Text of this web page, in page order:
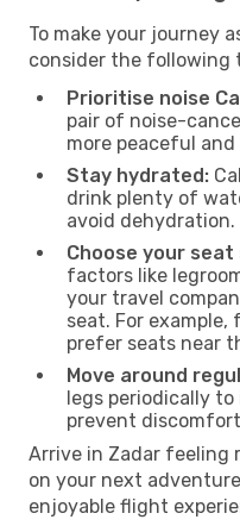
To make your journey
consider the following
Prioritise noise
pair of noise-
more peaceful
Stay hydrated:
drink plenty of
avoid dehydration.
Choose your
factors like
your travel
seat. For
prefer seats near
Move around
legs periodically
prevent
Arrive in Zadar feeling
on your next
enjoyable flight